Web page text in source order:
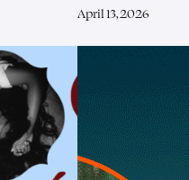
April 13, 2026